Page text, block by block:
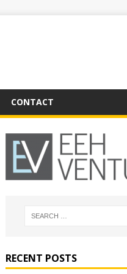
CONTACT
RECENT POSTS